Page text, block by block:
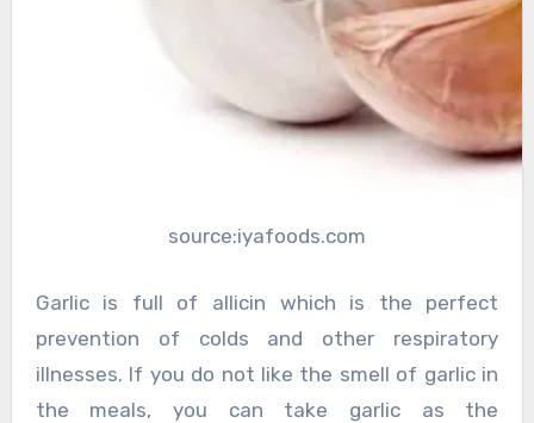
source:iyafoods.com
Garlic is full of allicin which is the perfect
prevention of colds and other respiratory
illnesses. If you do not like the smell of garlic in
the meals, you can take garlic as the